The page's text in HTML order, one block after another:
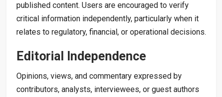
published content. Users are encouraged to verify
critical information independently, particularly when it
relates to regulatory, financial, or operational decisions.
Editorial Independence
Opinions, views, and commentary expressed by
contributors, analysts, interviewees, or guest authors